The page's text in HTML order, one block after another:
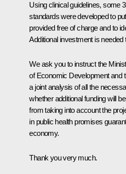
Using clinical guidelines, some
standards were developed to
provided free of charge and to
Additional investment is
We ask you to instruct the
of Economic Development and
a joint analysis of all the
whether additional funding will
from taking into account the
in public health promises
economy.
Thank you very much.